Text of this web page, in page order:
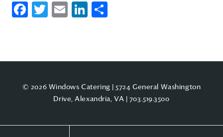
Facebook
Twitter
EmailLinkedIn
© 2026 Windows Catering | 5724 General Washington
Drive, Alexandria, VA | 703.519.3500